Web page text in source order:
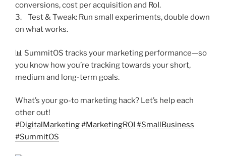
conversions, cost per acquisition and RoI.
3. Test & Tweak: Run small experiments, double down
on what works.
📊 SummitOS tracks your marketing performance—so
you know how you’re tracking towards your short,
medium and long-term goals.
What’s your go-to marketing hack? Let’s help each
other out!
#DigitalMarketing#MarketingROI #SmallBusiness
#SummitOS